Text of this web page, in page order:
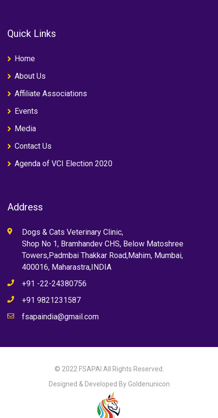
Quick Links
Home
About Us
Affiliate Associations
Events
Media
Contact Us
Agenda of VCI Election 2020
Address
Dogs & Cats Veterinary Clinic,
Shop No 1, Bramhandev CHS, Below Matoshree
Towers,Padmbai Thakkar Road,Mahim, Mumbai,
400016, Maharastra,INDIA
+91 -22-24380756
+91 9821231587
fsapaindia@gmail.com
© 2022 FSAPAI All Rights Reserved.
Designed & Developed By Goldenunicon